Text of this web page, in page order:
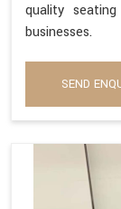
quality
businesses.
SEND